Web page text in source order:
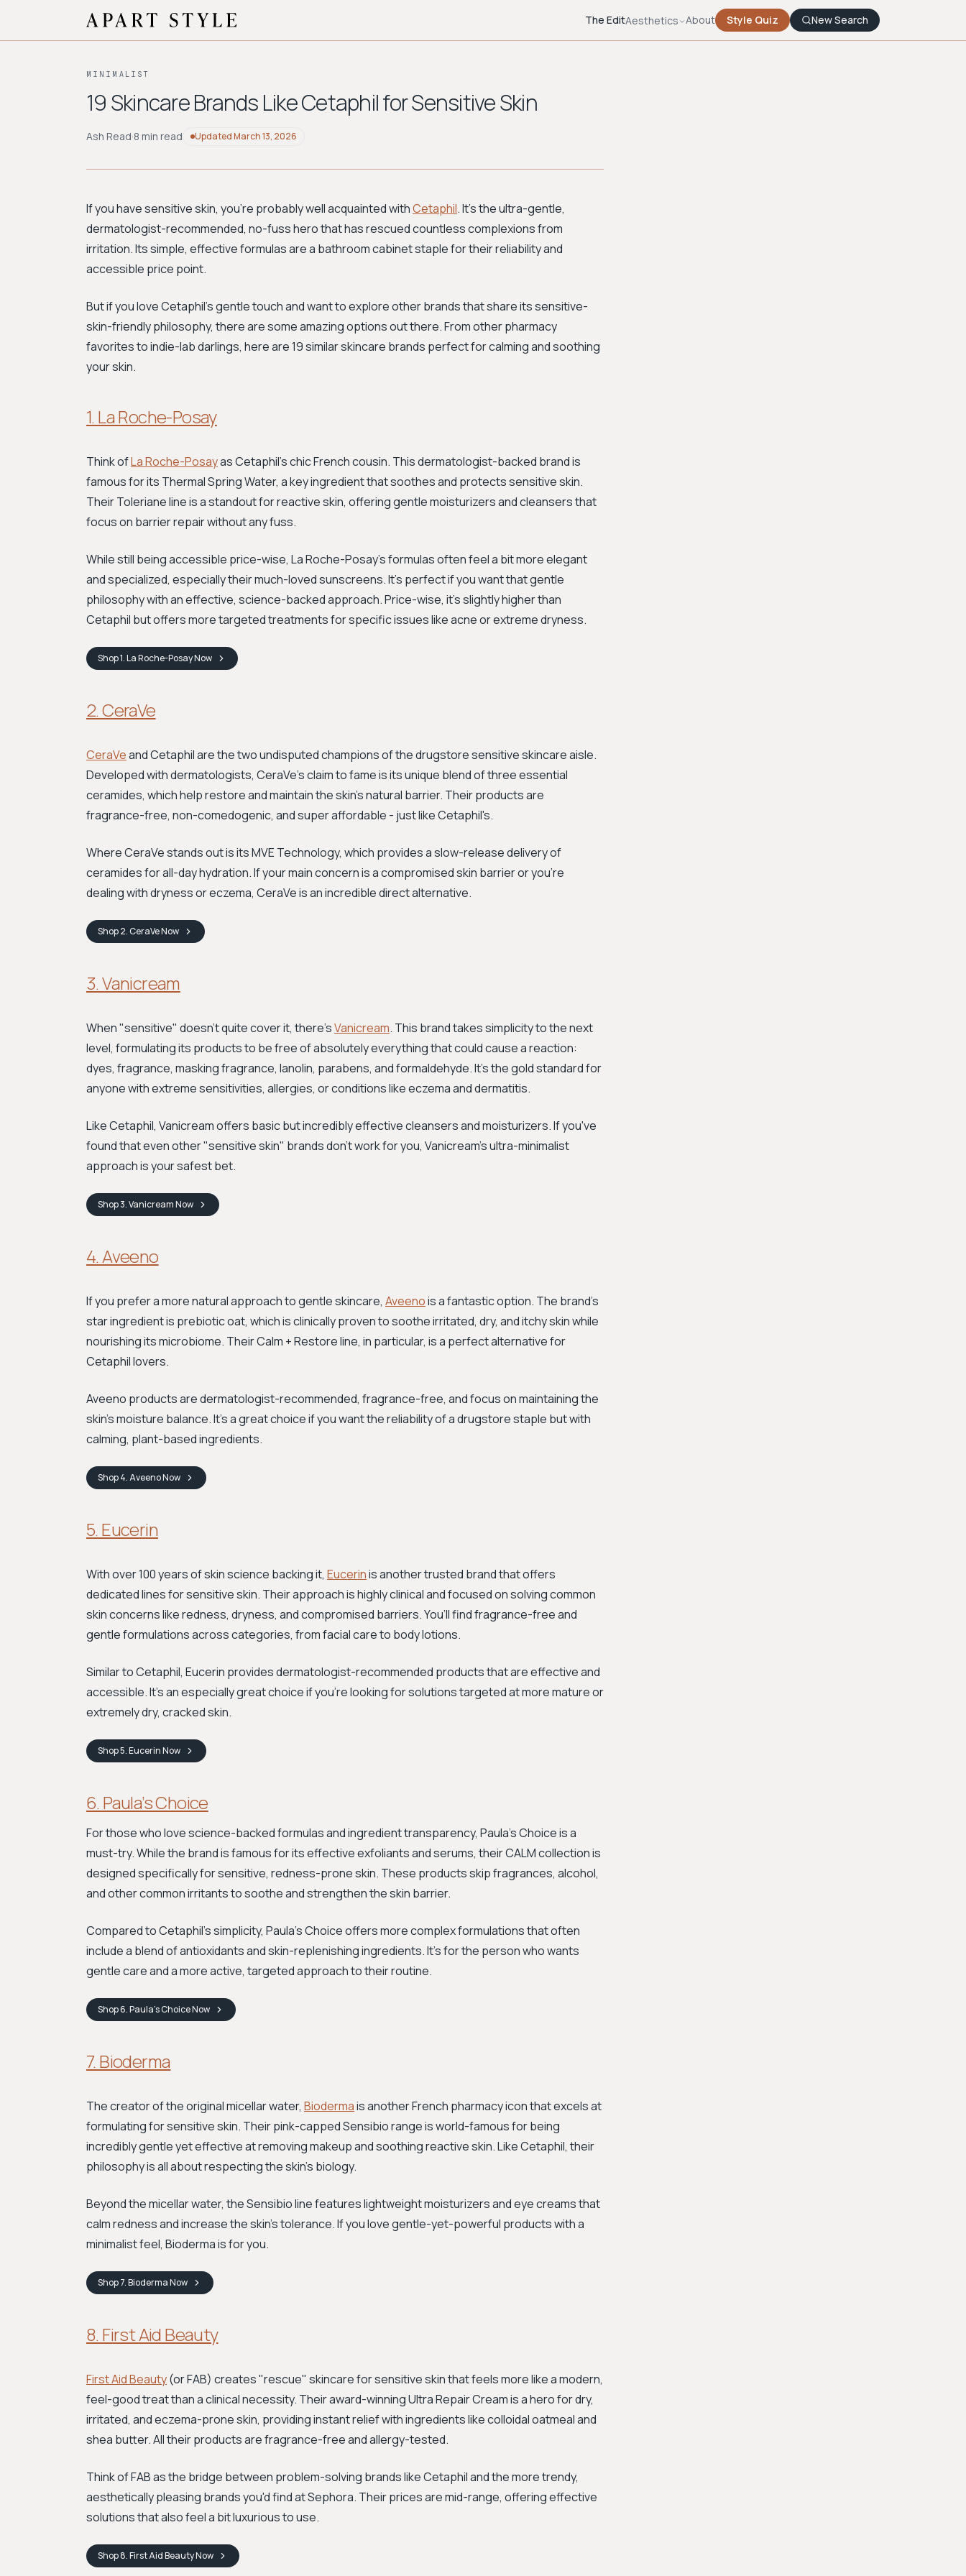
The EditAesthetics About Style Quiz New Search
MINIMALIST
19 Skincare Brands Like Cetaphil for Sensitive Skin
Ash Read·8 min read UpdatedMarch 13, 2026
If you have sensitive skin, you're probably well acquainted withCetaphil. It's the ultra-gentle,
dermatologist-recommended, no-fuss hero that has rescued countless complexions from
irritation. Its simple, effective formulas are a bathroom cabinet staple for their reliability and
accessible price point.
But if you love Cetaphil’s gentle touch and want to explore other brands that share its sensitive-
skin-friendly philosophy, there are some amazing options out there. From other pharmacy
favorites to indie-lab darlings, here are 19 similar skincare brands perfect for calming and soothing
your skin.
1. La Roche-Posay
Think ofLa Roche-Posayas Cetaphil's chic French cousin. This dermatologist-backed brand is
famous for its Thermal Spring Water, a key ingredient that soothes and protects sensitive skin.
Their Toleriane line is a standout for reactive skin, offering gentle moisturizers and cleansers that
focus on barrier repair without any fuss.
While still being accessible price-wise, La Roche-Posay's formulas often feel a bit more elegant
and specialized, especially their much-loved sunscreens. It’s perfect if you want that gentle
philosophy with an effective, science-backed approach. Price-wise, it's slightly higher than
Cetaphil but offers more targeted treatments for specific issues like acne or extreme dryness.
Shop1. La Roche-PosayNow
2. CeraVe
CeraVeand Cetaphil are the two undisputed champions of the drugstore sensitive skincare aisle.
Developed with dermatologists, CeraVe’s claim to fame is its unique blend of three essential
ceramides, which help restore and maintain the skin's natural barrier. Their products are
fragrance-free, non-comedogenic, and super affordable - just like Cetaphil's.
Where CeraVe stands out is its MVE Technology, which provides a slow-release delivery of
ceramides for all-day hydration. If your main concern is a compromised skin barrier or you're
dealing with dryness or eczema, CeraVe is an incredible direct alternative.
Shop2. CeraVeNow
3. Vanicream
When "sensitive" doesn't quite cover it, there'sVanicream. This brand takes simplicity to the next
level, formulating its products to be free of absolutely everything that could cause a reaction:
dyes, fragrance, masking fragrance, lanolin, parabens, and formaldehyde. It's the gold standard for
anyone with extreme sensitivities, allergies, or conditions like eczema and dermatitis.
Like Cetaphil, Vanicream offers basic but incredibly effective cleansers and moisturizers. If you've
found that even other "sensitive skin" brands don't work for you, Vanicream's ultra-minimalist
approach is your safest bet.
Shop3. VanicreamNow
4. Aveeno
If you prefer a more natural approach to gentle skincare, Aveenois a fantastic option. The brand's
star ingredient is prebiotic oat, which is clinically proven to soothe irritated, dry, and itchy skin while
nourishing its microbiome. Their Calm + Restore line, in particular, is a perfect alternative for
Cetaphil lovers.
Aveeno products are dermatologist-recommended, fragrance-free, and focus on maintaining the
skin's moisture balance. It's a great choice if you want the reliability of a drugstore staple but with
calming, plant-based ingredients.
Shop4. AveenoNow
5. Eucerin
With over 100 years of skin science backing it, Eucerinis another trusted brand that offers
dedicated lines for sensitive skin. Their approach is highly clinical and focused on solving common
skin concerns like redness, dryness, and compromised barriers. You’ll find fragrance-free and
gentle formulations across categories, from facial care to body lotions.
Similar to Cetaphil, Eucerin provides dermatologist-recommended products that are effective and
accessible. It’s an especially great choice if you're looking for solutions targeted at more mature or
extremely dry, cracked skin.
Shop5. EucerinNow
6. Paula’s Choice
For those who love science-backed formulas and ingredient transparency, Paula's Choice is a
must-try. While the brand is famous for its effective exfoliants and serums, their CALM collection is
designed specifically for sensitive, redness-prone skin. These products skip fragrances, alcohol,
and other common irritants to soothe and strengthen the skin barrier.
Compared to Cetaphil's simplicity, Paula's Choice offers more complex formulations that often
include a blend of antioxidants and skin-replenishing ingredients. It's for the person who wants
gentle care and a more active, targeted approach to their routine.
Shop6. Paula’s ChoiceNow
7. Bioderma
The creator of the original micellar water, Biodermais another French pharmacy icon that excels at
formulating for sensitive skin. Their pink-capped Sensibio range is world-famous for being
incredibly gentle yet effective at removing makeup and soothing reactive skin. Like Cetaphil, their
philosophy is all about respecting the skin's biology.
Beyond the micellar water, the Sensibio line features lightweight moisturizers and eye creams that
calm redness and increase the skin's tolerance. If you love gentle-yet-powerful products with a
minimalist feel, Bioderma is for you.
Shop7. BiodermaNow
8. First Aid Beauty
First Aid Beauty(or FAB) creates "rescue" skincare for sensitive skin that feels more like a modern,
feel-good treat than a clinical necessity. Their award-winning Ultra Repair Cream is a hero for dry,
irritated, and eczema-prone skin, providing instant relief with ingredients like colloidal oatmeal and
shea butter. All their products are fragrance-free and allergy-tested.
Think of FAB as the bridge between problem-solving brands like Cetaphil and the more trendy,
aesthetically pleasing brands you'd find at Sephora. Their prices are mid-range, offering effective
solutions that also feel a bit luxurious to use.
Shop8. First Aid BeautyNow